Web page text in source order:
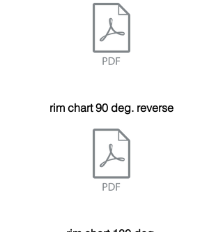
rim chart 90 deg. reverse